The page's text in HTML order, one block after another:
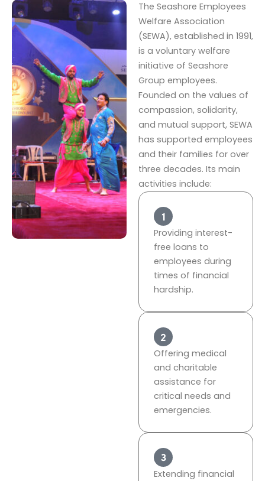
The Seashore Employees
Welfare Association
(SEWA), established in 1991,
is a voluntary welfare
initiative of Seashore
Group employees.
Founded on the values of
compassion, solidarity,
and mutual support, SEWA
has supported employees
and their families for over
three decades. Its main
activities include:
Providing interest-
free loans to
employees during
times of financial
hardship.
Offering medical
and charitable
assistance for
critical needs and
emergencies.
Extending financial